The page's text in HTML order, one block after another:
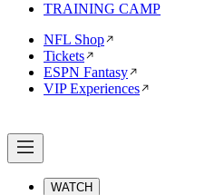
TRAINING CAMP
NFL Shop
Tickets
ESPN Fantasy
VIP Experiences
WATCH